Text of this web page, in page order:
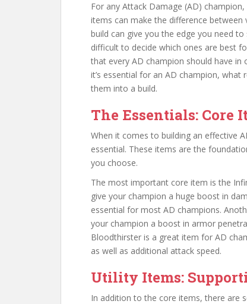
For any Attack Damage (AD)
items can make the difference
build can give you the edge you need
difficult to decide which ones are best
that every AD champion should have in
it’s essential for an AD champion,
them into a build.
The Essentials: Core
When it comes to building an effective
essential. These items are the
you choose.
The most important core item is the
give your champion a huge boost in
essential for most AD champions.
your champion a boost in armor
Bloodthirster is a great item for AD
as well as additional attack speed.
Utility Items:
In addition to the core items, there are